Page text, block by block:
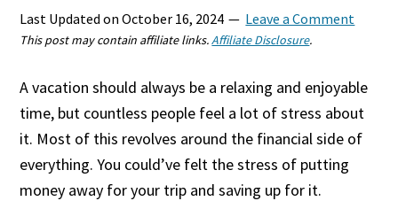
Last Updated onOctober 16, 2024 Leave a Comment
This post may contain affiliate links.Affiliate Disclosure.
A vacation should always be a relaxing and enjoyable
time, but countless people feel a lot of stress about
it. Most of this revolves around the financial side of
everything. You could’ve felt the stress of putting
money away for your trip and saving up for it.